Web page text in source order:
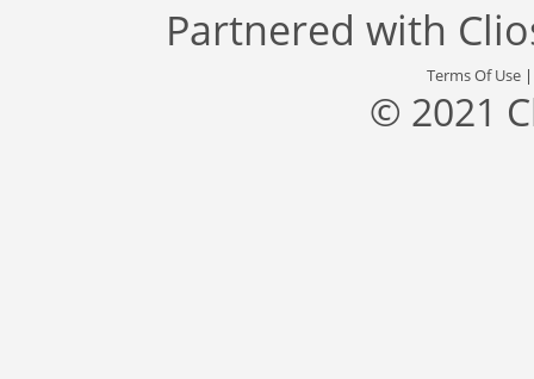
Partnered with
Terms Of Use
© 2021